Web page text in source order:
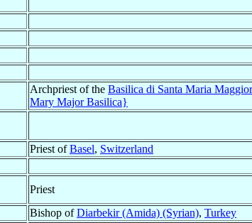
Archpriest of the Basilica di Santa Maria
Mary Major Basilica}
Priest ofBasel, Switzerland
Priest
Bishop ofDiarbekir (Amida) (Syrian), Turkey